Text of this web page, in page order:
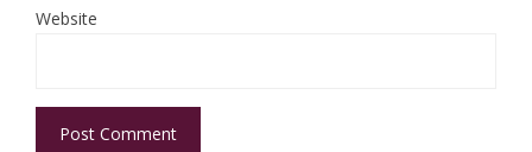
Website